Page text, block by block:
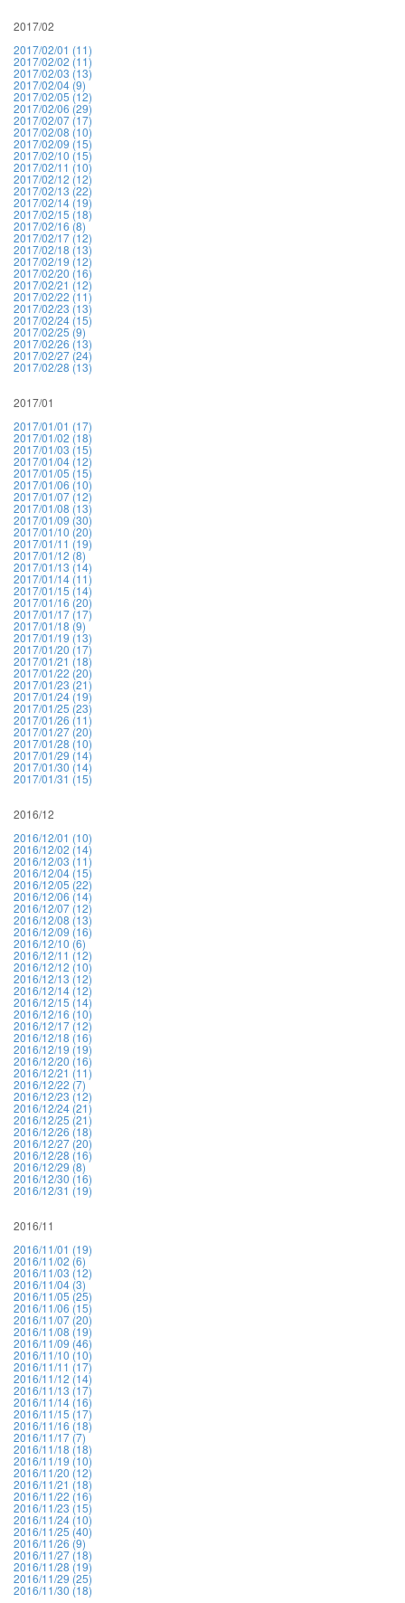
2017/02
2017/02/01 (11)
2017/02/02 (11)
2017/02/03 (13)
2017/02/04 (9)
2017/02/05 (12)
2017/02/06 (29)
2017/02/07 (17)
2017/02/08 (10)
2017/02/09 (15)
2017/02/10 (15)
2017/02/11 (10)
2017/02/12 (12)
2017/02/13 (22)
2017/02/14 (19)
2017/02/15 (18)
2017/02/16 (8)
2017/02/17 (12)
2017/02/18 (13)
2017/02/19 (12)
2017/02/20 (16)
2017/02/21 (12)
2017/02/22 (11)
2017/02/23 (13)
2017/02/24 (15)
2017/02/25 (9)
2017/02/26 (13)
2017/02/27 (24)
2017/02/28 (13)
2017/01
2017/01/01 (17)
2017/01/02 (18)
2017/01/03 (15)
2017/01/04 (12)
2017/01/05 (15)
2017/01/06 (10)
2017/01/07 (12)
2017/01/08 (13)
2017/01/09 (30)
2017/01/10 (20)
2017/01/11 (19)
2017/01/12 (8)
2017/01/13 (14)
2017/01/14 (11)
2017/01/15 (14)
2017/01/16 (20)
2017/01/17 (17)
2017/01/18 (9)
2017/01/19 (13)
2017/01/20 (17)
2017/01/21 (18)
2017/01/22 (20)
2017/01/23 (21)
2017/01/24 (19)
2017/01/25 (23)
2017/01/26 (11)
2017/01/27 (20)
2017/01/28 (10)
2017/01/29 (14)
2017/01/30 (14)
2017/01/31 (15)
2016/12
2016/12/01 (10)
2016/12/02 (14)
2016/12/03 (11)
2016/12/04 (15)
2016/12/05 (22)
2016/12/06 (14)
2016/12/07 (12)
2016/12/08 (13)
2016/12/09 (16)
2016/12/10 (6)
2016/12/11 (12)
2016/12/12 (10)
2016/12/13 (12)
2016/12/14 (12)
2016/12/15 (14)
2016/12/16 (10)
2016/12/17 (12)
2016/12/18 (16)
2016/12/19 (19)
2016/12/20 (16)
2016/12/21 (11)
2016/12/22 (7)
2016/12/23 (12)
2016/12/24 (21)
2016/12/25 (21)
2016/12/26 (18)
2016/12/27 (20)
2016/12/28 (16)
2016/12/29 (8)
2016/12/30 (16)
2016/12/31 (19)
2016/11
2016/11/01 (19)
2016/11/02 (6)
2016/11/03 (12)
2016/11/04 (3)
2016/11/05 (25)
2016/11/06 (15)
2016/11/07 (20)
2016/11/08 (19)
2016/11/09 (46)
2016/11/10 (10)
2016/11/11 (17)
2016/11/12 (14)
2016/11/13 (17)
2016/11/14 (16)
2016/11/15 (17)
2016/11/16 (18)
2016/11/17 (7)
2016/11/18 (18)
2016/11/19 (10)
2016/11/20 (12)
2016/11/21 (18)
2016/11/22 (16)
2016/11/23 (15)
2016/11/24 (10)
2016/11/25 (40)
2016/11/26 (9)
2016/11/27 (18)
2016/11/28 (19)
2016/11/29 (25)
2016/11/30 (18)